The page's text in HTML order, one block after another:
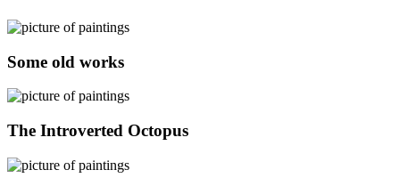
Some old works
The Introverted Octopus